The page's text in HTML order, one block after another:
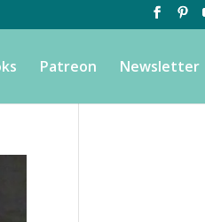
Patreon Newsletter